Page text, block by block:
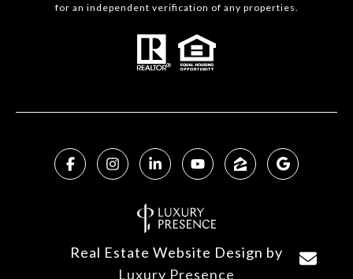
for an independent verification of any properties.
Real Estate Website Design by
Luxury Presence